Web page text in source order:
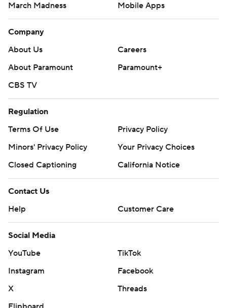
March Madness
Mobile Apps
Company
About Us
Careers
About Paramount
Paramount+
CBS TV
Regulation
Terms Of Use
Privacy Policy
Minors' Privacy Policy
Your Privacy Choices
Closed Captioning
California Notice
Contact Us
Help
Customer Care
Social Media
YouTube
TikTok
Instagram
Facebook
X
Threads